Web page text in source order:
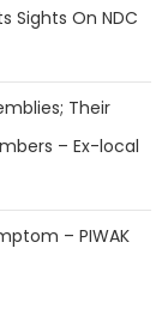
Sights On NDC
Their
– Ex-local
– PIWAK